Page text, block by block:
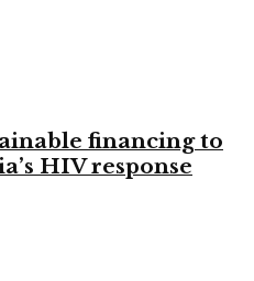
financing to
HIV response